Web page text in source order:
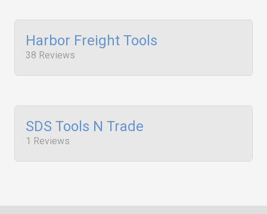
Harbor Freight Tools
38 Reviews
SDS Tools N Trade
1 Reviews